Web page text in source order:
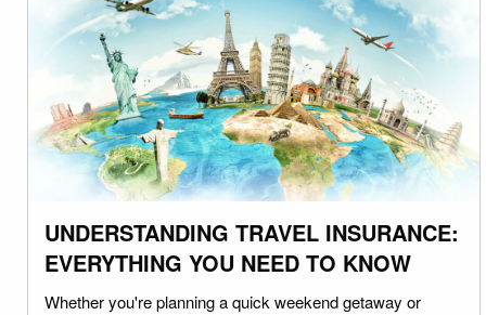
UNDERSTANDING TRAVEL INSURANCE:
EVERYTHING YOU NEED TO KNOW
Whether you're planning a quick weekend getaway or